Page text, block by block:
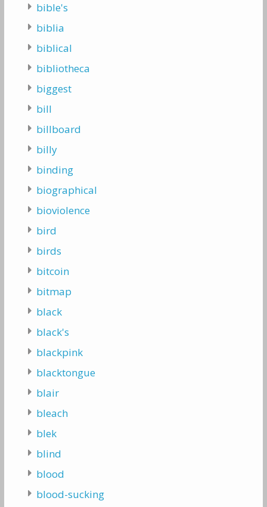
bible's
biblia
biblical
bibliotheca
biggest
bill
billboard
billy
binding
biographical
bioviolence
bird
birds
bitcoin
bitmap
black
black's
blackpink
blacktongue
blair
bleach
blek
blind
blood
blood-sucking